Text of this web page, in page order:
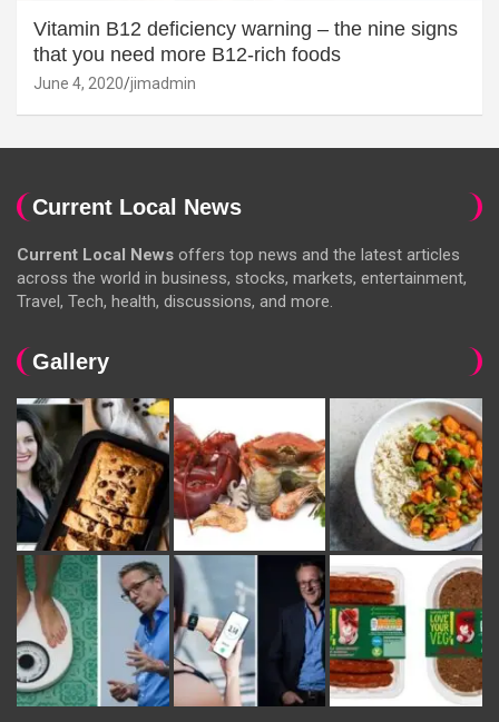
Vitamin B12 deficiency warning – the nine signs
that you need more B12-rich foods
June 4, 2020 jimadmin
Current Local News
Current Local News offers top news and the latest articles
across the world in business, stocks, markets, entertainment,
Travel, Tech, health, discussions, and more.
Gallery